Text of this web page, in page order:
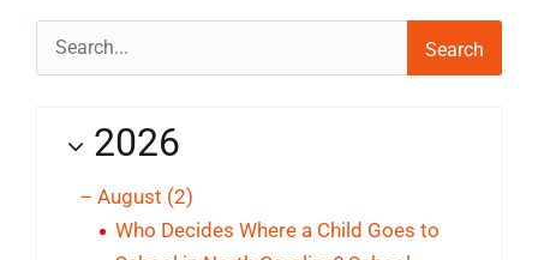
Search
for:
2026
– August (2)
Who Decides Where a Child Goes to